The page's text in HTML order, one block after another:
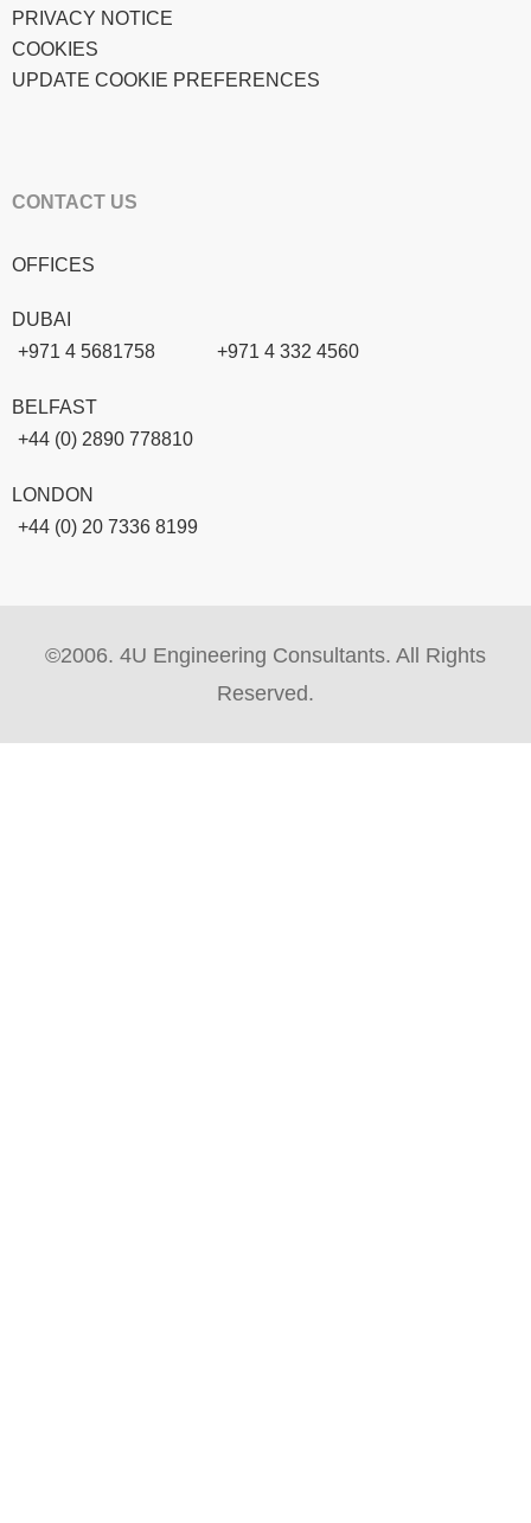
PRIVACY NOTICE
COOKIES
UPDATE COOKIE PREFERENCES
CONTACT US
OFFICES
DUBAI
+971 4 5681758
+971 4 332 4560
BELFAST
+44 (0) 2890 778810
LONDON
+44 (0) 20 7336 8199
©2006. 4U Engineering Consultants. All Rights
Reserved.